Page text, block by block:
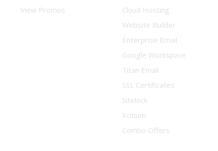
View Promos
Cloud Hosting
Website Builder
Enterprise Email
Google Workspace
Titan Email
SSL Certificates
Sitelock
Xcitium
Combo Offers